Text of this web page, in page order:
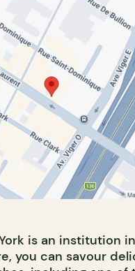
is an institution in
you can savour